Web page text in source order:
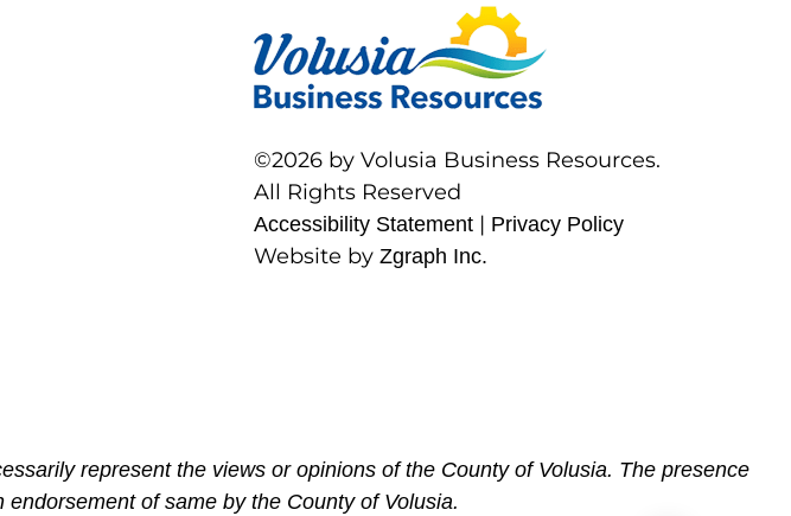
©2026 by Volusia Business Resources.
All Rights Reserved
Accessibility Statement | Privacy Policy
Website by Zgraph Inc.
represent the views or opinions of the County of Volusia. The presence
of same by the County of Volusia.